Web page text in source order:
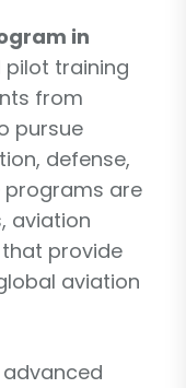
in
pilot training
from
pursue
defense,
programs are
aviation
provide
aviation